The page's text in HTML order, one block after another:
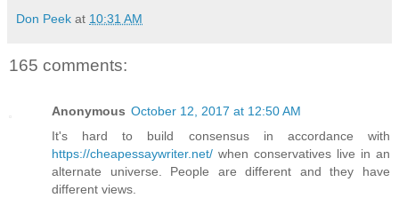
Don Peek at 10:31 AM
165 comments:
Anonymous October 12, 2017 at 12:50 AM
It's hard to build consensus in accordance with
https://cheapessaywriter.net/ when conservatives live in an
alternate universe. People are different and they have
different views.